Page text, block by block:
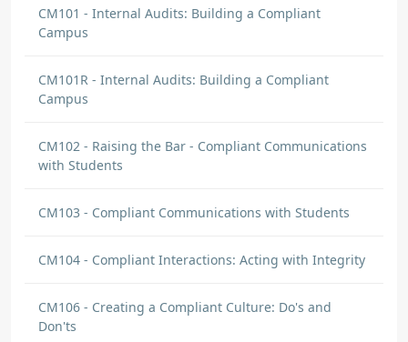
CM101 - Internal Audits: Building a Compliant
Campus
CM101R - Internal Audits: Building a Compliant
Campus
CM102 - Raising the Bar - Compliant Communications
with Students
CM103 - Compliant Communications with Students
CM104 - Compliant Interactions: Acting with Integrity
CM106 - Creating a Compliant Culture: Do's and
Don'ts